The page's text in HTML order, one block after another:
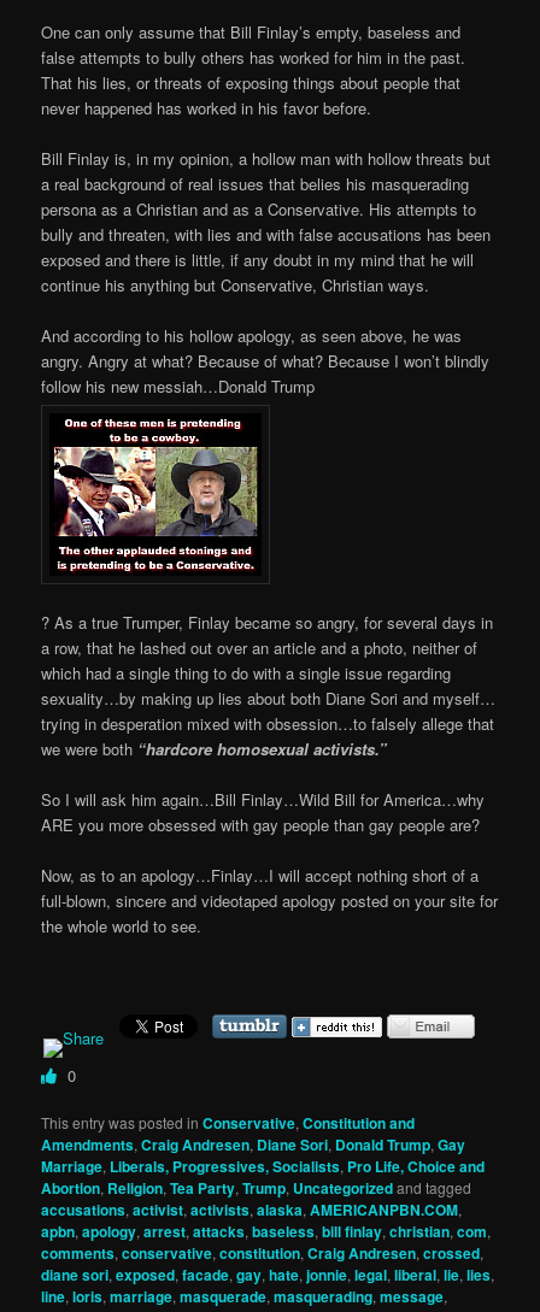
One can only assume that Bill Finlay’s empty, baseless and
false attempts to bully others has worked for him in the past.
That his lies, or threats of exposing things about people that
never happened has worked in his favor before.
Bill Finlay is, in my opinion, a hollow man with hollow threats but
a real background of real issues that belies his masquerading
persona as a Christian and as a Conservative. His attempts to
bully and threaten, with lies and with false accusations has been
exposed and there is little, if any doubt in my mind that he will
continue his anything but Conservative, Christian ways.
And according to his hollow apology, as seen above, he was
angry. Angry at what? Because of what? Because I won’t blindly
follow his new messiah…Donald Trump
? As a true Trumper, Finlay became so angry, for several days in
a row, that he lashed out over an article and a photo, neither of
which had a single thing to do with a single issue regarding
sexuality…by making up lies about both Diane Sori and myself…
trying in desperation mixed with obsession…to falsely allege that
we were both “hardcore homosexual activists.”
So I will ask him again…Bill Finlay…Wild Bill for America…why
ARE you more obsessed with gay people than gay people are?
Now, as to an apology…Finlay…I will accept nothing short of a
full-blown, sincere and videotaped apology posted on your site for
the whole world to see.
0
This entry was posted inConservative,Constitution and
Amendments,Craig Andresen, Diane Sori, Donald Trump,Gay
Marriage, Liberals, Progressives, Socialists, Pro Life, Choice and
Abortion, Religion,Tea Party,Trump, Uncategorizedand tagged
accusations,activist,activists,alaska,AMERICANPBN.COM,
apbn,apology,arrest,attacks,baseless,bill finlay,christian,com,
comments,conservative,constitution,Craig Andresen,crossed,
diane sori,exposed,facade,gay,hate,jonnie,legal,liberal,lie,lies,
line,loris,marriage,masquerade,masquerading,message,